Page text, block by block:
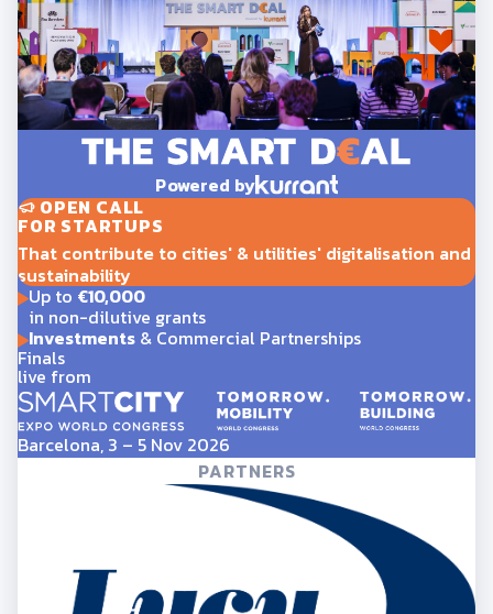
Powered by
OPEN CALL
FOR STARTUPS
That contribute to cities' & utilities' digitalisation and
sustainability
Up to €10,000
in non-dilutive grants
Investments& Commercial Partnerships
Finals
live from
Barcelona, 3 – 5 Nov 2026
PARTNERS